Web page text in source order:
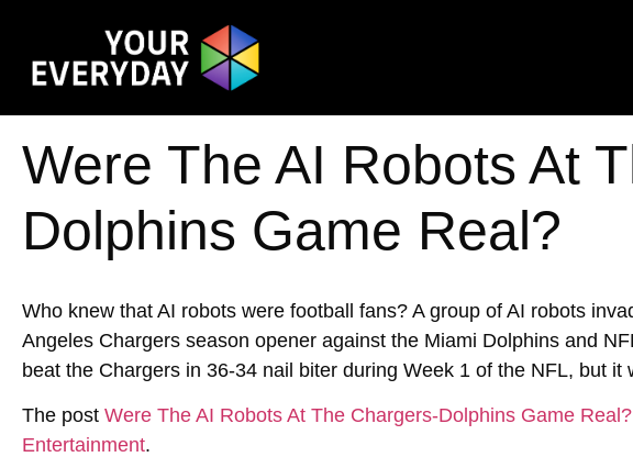
Were The AI Robots At
Dolphins Game Real?
Who knew that AI robots were football fans? A group of AI robots
Angeles Chargers season opener against the Miami Dolphins and
beat the Chargers in 36-34 nail biter during Week 1 of the NFL, but
The post Were The AI Robots At The Chargers-Dolphins Game Real?
Entertainment.